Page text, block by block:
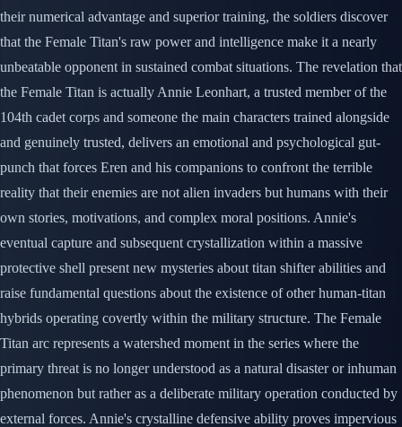
their numerical advantage and superior training, the soldiers discover
that the Female Titan's raw power and intelligence make it a nearly
unbeatable opponent in sustained combat situations. The revelation that
the Female Titan is actually Annie Leonhart, a trusted member of the
104th cadet corps and someone the main characters trained alongside
and genuinely trusted, delivers an emotional and psychological gut-
punch that forces Eren and his companions to confront the terrible
reality that their enemies are not alien invaders but humans with their
own stories, motivations, and complex moral positions. Annie's
eventual capture and subsequent crystallization within a massive
protective shell present new mysteries about titan shifter abilities and
raise fundamental questions about the existence of other human-titan
hybrids operating covertly within the military structure. The Female
Titan arc represents a watershed moment in the series where the
primary threat is no longer understood as a natural disaster or inhuman
phenomenon but rather as a deliberate military operation conducted by
external forces. Annie's crystalline defensive ability proves impervious